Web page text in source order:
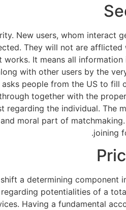
New users, whom interact
They will not are
It means all
with other users by the
people from the US to fill
together with the
the individual. The
moral part of
joining
a determining component
potentialities of a
Having a fundamental